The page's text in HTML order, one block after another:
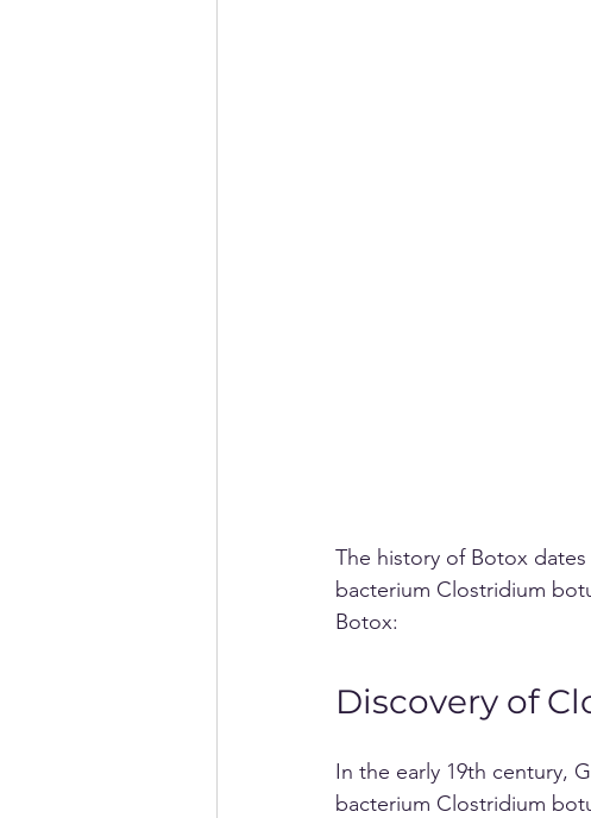
The history of Botox
bacterium Clostridium
Botox:
Discovery of
In the early 19th century,
bacterium Clostridium